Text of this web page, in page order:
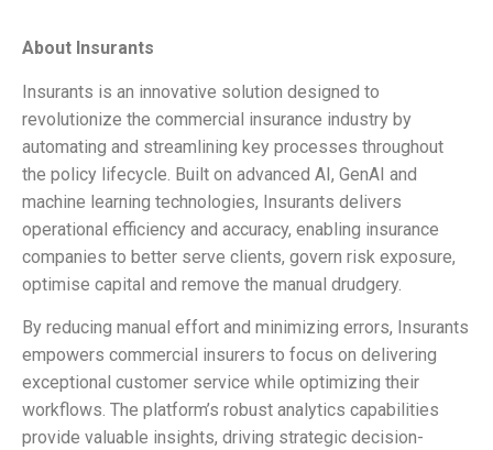
About Insurants
Insurants is an innovative solution designed to
revolutionize the commercial insurance industry by
automating and streamlining key processes throughout
the policy lifecycle. Built on advanced AI, GenAI and
machine learning technologies, Insurants delivers
operational efficiency and accuracy, enabling insurance
companies to better serve clients, govern risk exposure,
optimise capital and remove the manual drudgery.
By reducing manual effort and minimizing errors, Insurants
empowers commercial insurers to focus on delivering
exceptional customer service while optimizing their
workflows. The platform’s robust analytics capabilities
provide valuable insights, driving strategic decision-